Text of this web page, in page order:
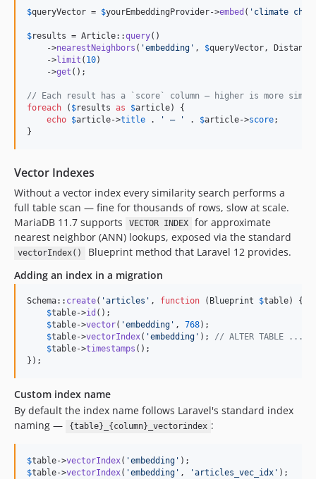
$queryVector = $yourEmbeddingProvider->embed ( ' climate
$results = Article::query()
    ->
nearestNeighbors ( 'embedding ' , $queryVector,
    ->
limit ( 10)
    ->
get ();
// Each result has a `score` column — higher is more
foreach ( $results as $article) {
echo $article->title . ' — ' . $article->score;
}
Vector Indexes
Without a vector index every similarity search performs a
full table scan — fine for thousands of rows, slow at scale.
MariaDB 11.7 supports
VECTOR INDEX
for approximate
nearest neighbor (ANN) lookups, exposed via the standard
vectorIndex()
Blueprint method that Laravel 12 provides.
Adding an index in a migration
Schema:: create( 'articles ' , function ( Blueprint $table) {
$table->id ();
$table->vector( 'embedding ' , 768);
$table->vectorIndex( 'embedding ' ); // ALTER TABLE ...
$table->timestamps ();
});
Custom index name
By default the index name follows Laravel's standard index
naming —
{table}_{column}_vectorindex :
$table->vectorIndex( 'embedding ' );
$table->vectorIndex( 'embedding ' , 'articles_vec_idx ' );